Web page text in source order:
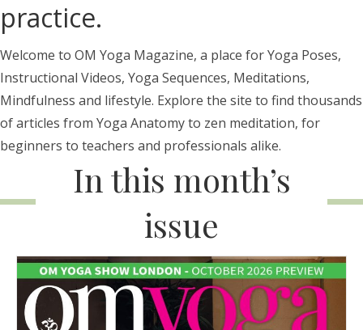
practice.
Welcome to OM Yoga Magazine, a place for Yoga Poses,
Instructional Videos, Yoga Sequences, Meditations,
Mindfulness and lifestyle. Explore the site to find thousands
of articles from Yoga Anatomy to zen meditation, for
beginners to teachers and professionals alike.
In this month’s
issue